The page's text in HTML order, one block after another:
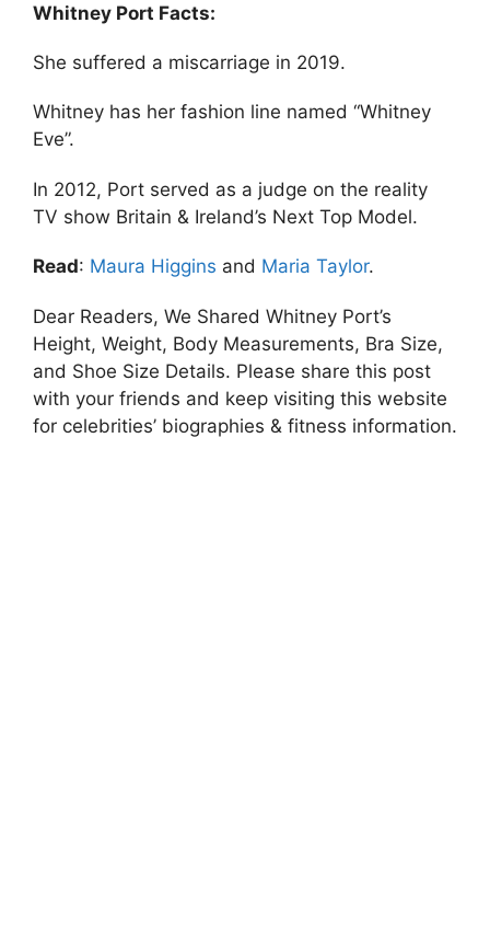
Whitney Port Facts:
She suffered a miscarriage in 2019.
Whitney has her fashion line named “Whitney
Eve”.
In 2012, Port served as a judge on the reality
TV show Britain & Ireland’s Next Top Model.
Read: Maura Higgins and Maria Taylor.
Dear Readers, We Shared Whitney Port’s
Height, Weight, Body Measurements, Bra Size,
and Shoe Size Details. Please share this post
with your friends and keep visiting this website
for celebrities’ biographies & fitness information.